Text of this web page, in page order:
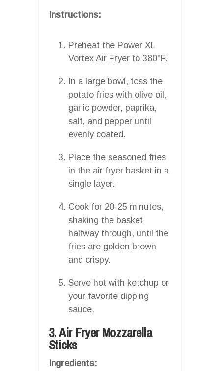
Instructions:
Preheat the Power XL
Vortex Air Fryer to 380°F.
In a large bowl, toss the
potato fries with olive oil,
garlic powder, paprika,
salt, and pepper until
evenly coated.
Place the seasoned fries
in the air fryer basket in a
single layer.
Cook for 20-25 minutes,
shaking the basket
halfway through, until the
fries are golden brown
and crispy.
Serve hot with ketchup or
your favorite dipping
sauce.
3. Air Fryer Mozzarella
Sticks
Ingredients: